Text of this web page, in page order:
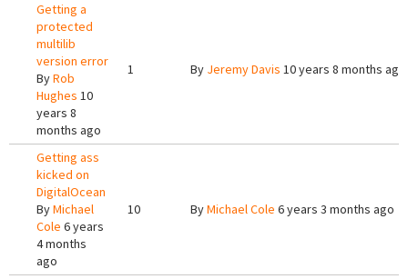
Getting a
protected
multilib
version error
ByRob
Hughes 10
years 8
months ago
1 By Jeremy Davis 10 years 8 months ago
Getting ass
kicked on
DigitalOcean
ByMichael
Cole 6 years
4 months
ago
10 ByMichael Cole 6 years 3 months ago